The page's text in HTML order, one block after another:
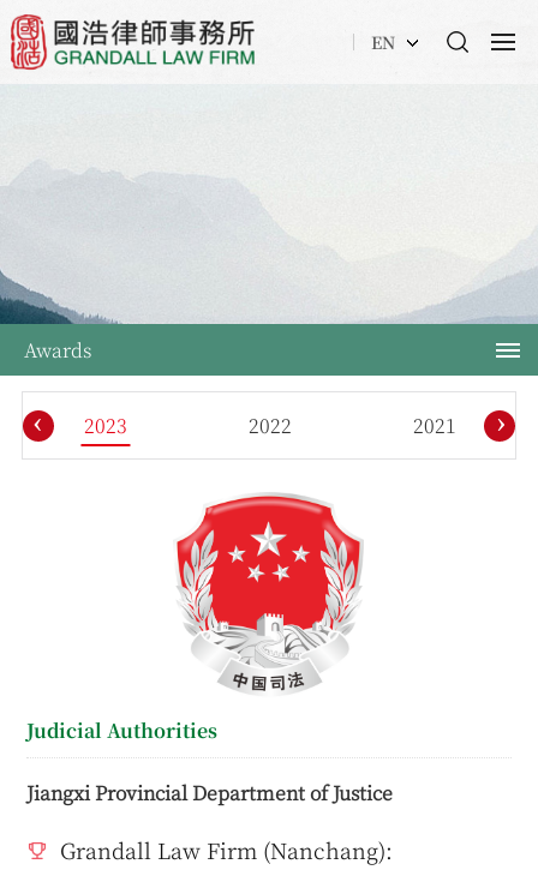
EN
Awards
2023 2022 2021
‹ ›
Judicial Authorities
Jiangxi Provincial Department of Justice
Grandall Law Firm (Nanchang):